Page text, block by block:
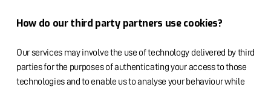
How do our third party partners use cookies?
Our services may involve the use of technology delivered by third
parties for the purposes of authenticating your access to those
technologies and to enable us to analyse your behaviour while